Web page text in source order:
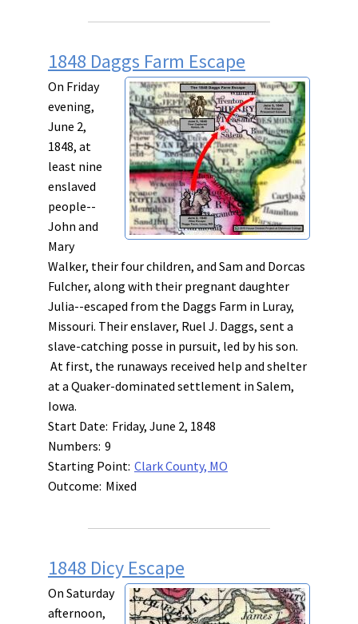
1848 Daggs Farm Escape
On Friday
evening,
June 2,
1848, at
least nine
enslaved
people--
John and
Mary
Walker, their four children, and Sam and Dorcas
Fulcher, along with their pregnant daughter
Julia--escaped from the Daggs Farm in Luray,
Missouri. Their enslaver, Ruel J. Daggs, sent a
slave-catching posse in pursuit, led by his son.
At first, the runaways received help and shelter
at a Quaker-dominated settlement in Salem,
Iowa.
Start Date: Friday, June 2, 1848
Numbers: 9
Starting Point: Clark County, MO
Outcome: Mixed
1848 Dicy Escape
On Saturday
afternoon,